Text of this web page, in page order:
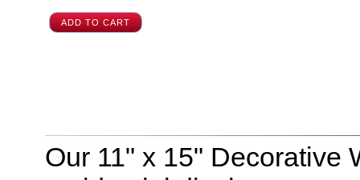
Our 11" x 15" Decorative